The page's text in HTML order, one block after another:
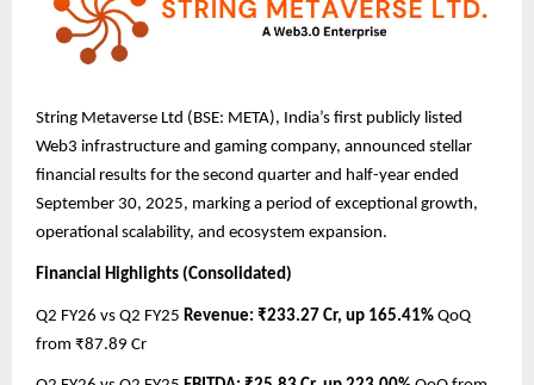
String Metaverse Ltd (BSE: META), India’s first publicly listed
Web3 infrastructure and gaming company, announced stellar
financial results for the second quarter and half-year ended
September 30, 2025, marking a period of exceptional growth,
operational scalability, and ecosystem expansion.
Financial Highlights (Consolidated)
Q2 FY26 vs Q2 FY25 Revenue: ₹233.27 Cr, up 165.41% QoQ
from ₹87.89 Cr